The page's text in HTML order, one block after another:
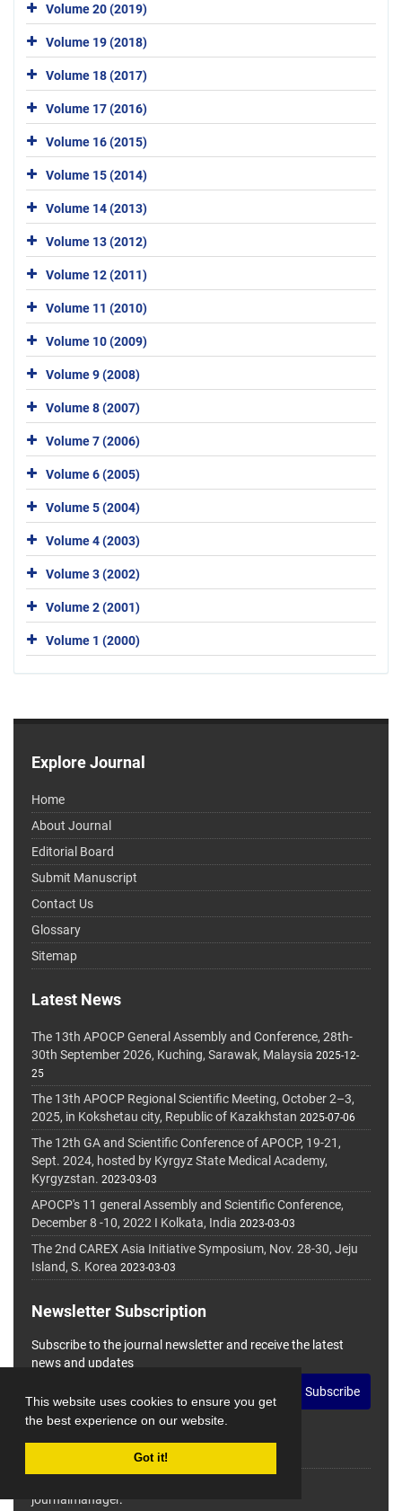
This website uses cookies to ensure you get
the best experience on our website.
Got it!
Volume 20 (2019)
Volume 19 (2018)
Volume 18 (2017)
Volume 17 (2016)
Volume 16 (2015)
Volume 15 (2014)
Volume 14 (2013)
Volume 13 (2012)
Volume 12 (2011)
Volume 11 (2010)
Volume 10 (2009)
Volume 9 (2008)
Volume 8 (2007)
Volume 7 (2006)
Volume 6 (2005)
Volume 5 (2004)
Volume 4 (2003)
Volume 3 (2002)
Volume 2 (2001)
Volume 1 (2000)
Explore Journal
Home
About Journal
Editorial Board
Submit Manuscript
Contact Us
Glossary
Sitemap
Latest News
The 13th APOCP General Assembly and Conference, 28th-
30th September 2026, Kuching, Sarawak, Malaysia 2025-12-
25
The 13th APOCP Regional Scientific Meeting, October 2–3,
2025, in Kokshetau city, Republic of Kazakhstan 2025-07-06
The 12th GA and Scientific Conference of APOCP, 19-21,
Sept. 2024, hosted by Kyrgyz State Medical Academy,
Kyrgyzstan. 2023-03-03
APOCP's 11 general Assembly and Scientific Conference,
December 8 -10, 2022 I Kolkata, India 2023-03-03
The 2nd CAREX Asia Initiative Symposium, Nov. 28-30, Jeju
Island, S. Korea 2023-03-03
Newsletter Subscription
Subscribe to the journal newsletter and receive the latest
news and updates
Subscribe
journalmanager.